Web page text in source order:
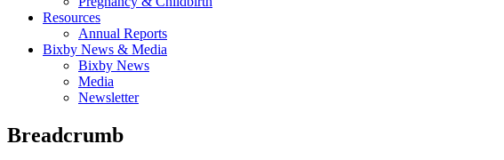
Resources
Annual Reports
Bixby News & Media
Bixby News
Media
Newsletter
Breadcrumb